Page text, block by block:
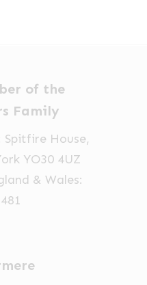
of the
Family
Spitfire House,
YO30 4UZ
& Wales: